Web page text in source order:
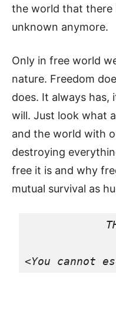
the world that there
unknown anymore.
Only in free world
nature. Freedom
does. It always has,
will. Just look what
and the world with
destroying
free it is and why
mutual survival as
<You cannot